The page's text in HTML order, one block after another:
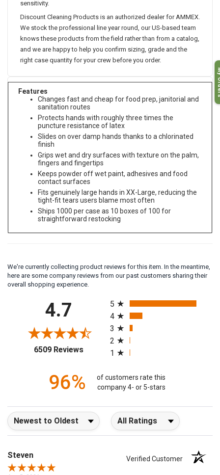
sensitivity.
Discount Cleaning Products is an authorized dealer for AMMEX.
We stock the professional line year round, our US-based team
knows these products from the field rather than from a catalog,
and we are happy to help you confirm sizing, grade and the
right case quantity for your crew before you order.
Features
Changes fast and cheap for food prep, janitorial and
sanitation routes
Protects hands with roughly three times the
puncture resistance of latex
Slides on over damp hands thanks to a chlorinated
finish
Grips wet and dry surfaces with texture on the palm,
fingers and fingertips
Keeps powder off wet paint, adhesives and food
contact surfaces
Fits genuinely large hands in XX-Large, reducing the
tight-fit tears users blame most often
Ships 1000 per case as 10 boxes of 100 for
straightforward restocking
We're currently collecting product reviews for this item. In the meantime,
here are some company reviews from our past customers sharing their
overall shopping experience.
4.7
6509 Reviews(opens in a new tab)
5
4
3
2
1
96%
of customers rate this
company 4- or 5-stars
Sort Reviews Filter Reviews by Rating
Steven Verified Customer
My